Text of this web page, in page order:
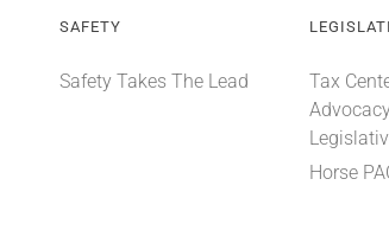
SAFETY
Safety Takes The Lead
Tax
Horse